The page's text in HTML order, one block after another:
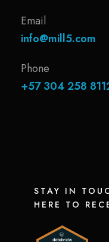
Email
info@mill5.com
Phone
+57 304 258
STAY IN
HERE TO